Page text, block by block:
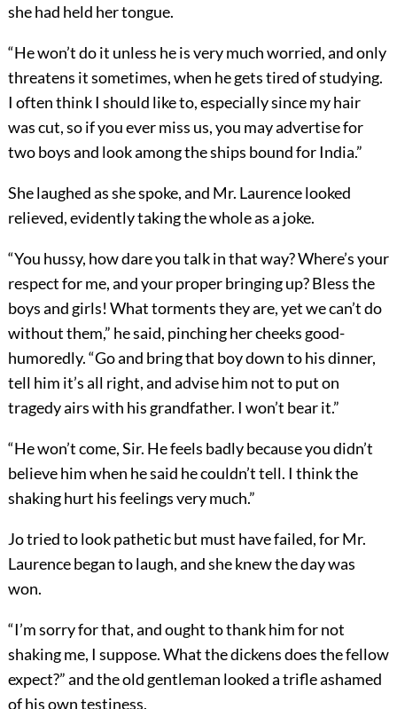
she had held her tongue.
“He won’t do it unless he is very much worried, and only
threatens it sometimes, when he gets tired of studying.
I often think I should like to, especially since my hair
was cut, so if you ever miss us, you may advertise for
two boys and look among the ships bound for India.”
She laughed as she spoke, and Mr. Laurence looked
relieved, evidently taking the whole as a joke.
“You hussy, how dare you talk in that way? Where’s your
respect for me, and your proper bringing up? Bless the
boys and girls! What torments they are, yet we can’t do
without them,” he said, pinching her cheeks good-
humoredly. “Go and bring that boy down to his dinner,
tell him it’s all right, and advise him not to put on
tragedy airs with his grandfather. I won’t bear it.”
“He won’t come, Sir. He feels badly because you didn’t
believe him when he said he couldn’t tell. I think the
shaking hurt his feelings very much.”
Jo tried to look pathetic but must have failed, for Mr.
Laurence began to laugh, and she knew the day was
won.
“I’m sorry for that, and ought to thank him for not
shaking me, I suppose. What the dickens does the fellow
expect?” and the old gentleman looked a trifle ashamed
of his own testiness.